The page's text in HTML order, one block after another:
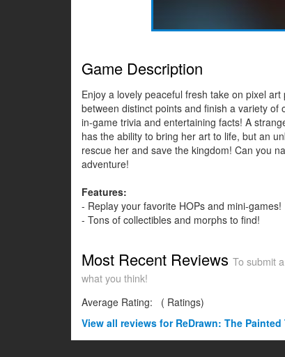
Game Description
Enjoy a lovely peaceful fresh take on pixel
between distinct points and finish a variety
in-game trivia and entertaining facts! A
has the ability to bring her art to life, but an
rescue her and save the kingdom! Can you
adventure!
Features:
- Replay your favorite HOPs and mini-games!
- Tons of collectibles and morphs to find!
Most Recent Reviews To submit
what you think!
Average Rating:
( Ratings)
View all reviews for ReDrawn: The Painted